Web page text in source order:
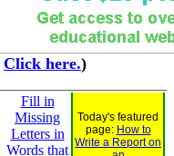
Click here.)
Fill in
Missing
Letters in
Words that
Today's featured
page: How to
Write a Report on